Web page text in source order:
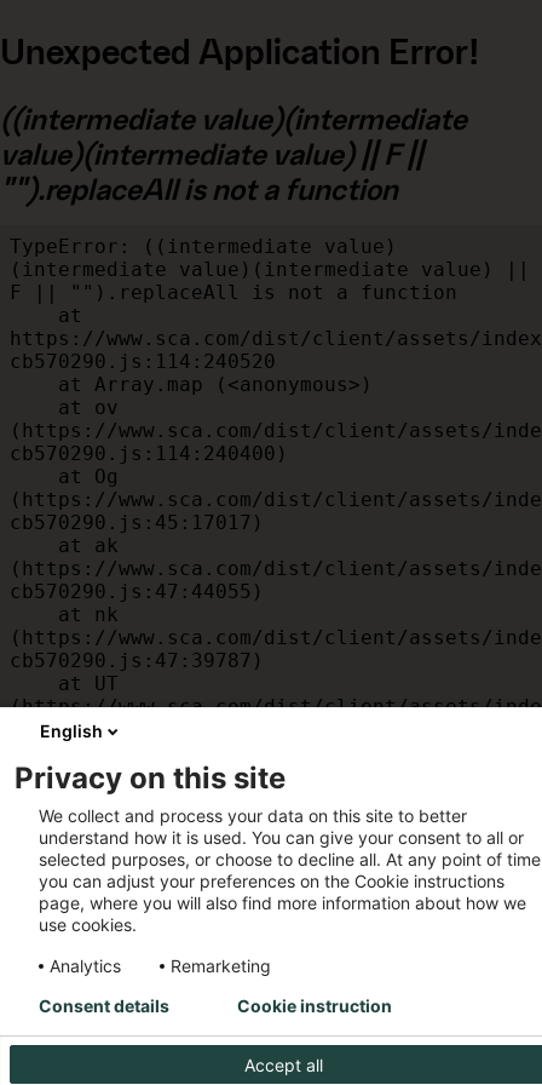
Unexpected Application Error!
((intermediate value)(intermediate
value)(intermediate value) || F ||
"").replaceAll is not a function
TypeError: ((intermediate value)
(intermediate value)(intermediate value) ||
F || "").replaceAll is not a function
https://www.sca.com/dist/client/assets/
cb570290.js:114:240520
(https://www.sca.com/dist/client/assets/
cb570290.js:114:240400)
(https://www.sca.com/dist/client/assets/
cb570290.js:45:17017)
(https://www.sca.com/dist/client/assets/
cb570290.js:47:44055)
(https://www.sca.com/dist/client/assets/
cb570290.js:47:39787)
(https://www.sca.com/dist/client/assets/
cb570290.js:47:39715)
(https://www.sca.com/dist/client/assets/
cb570290.js:47:39568)
    at am
(https://www.sca.com/dist/client/assets/
cb570290.js:47:35933)
    at JC
(https://www.sca.com/dist/client/assets/
cb570290.js:47:34882)
English
Privacy on this site
We collect and process your data on this site to better
understand how it is used. You can give your consent to all or
selected purposes, or choose to decline all. At any point of
you can adjust your preferences on the Cookie instructions
page, where you will also find more information about how we
use cookies.
Analytics
Remarketing
Accept all
Consent details Cookie instruction